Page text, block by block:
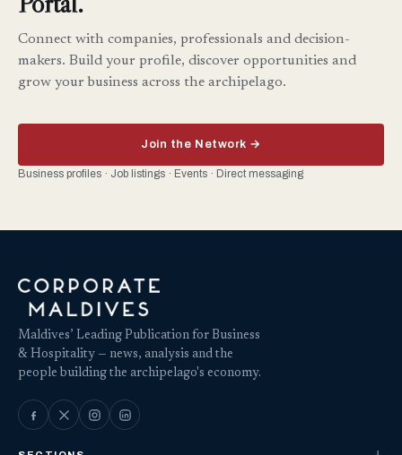
Connect with companies, professionals and decision-
makers. Build your profile, discover opportunities and
grow your business across the archipelago.
Join the Network →
Business profiles · Job listings · Events · Direct messaging
Maldives’ Leading Publication for Business
& Hospitality — news, analysis and the
people building the archipelago's economy.